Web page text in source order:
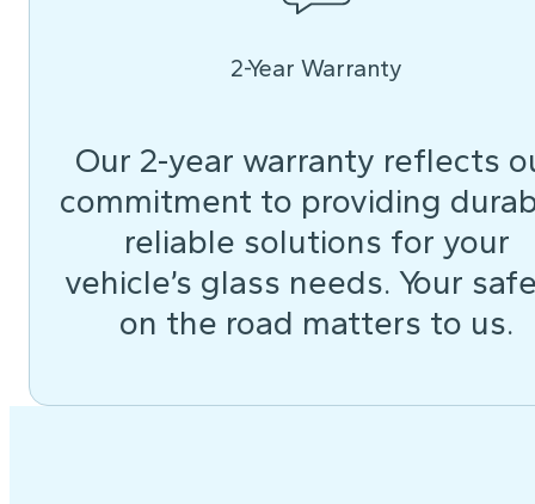
2-Year Warranty
Our 2-year warranty reflects
commitment to providing
reliable solutions for your
vehicle’s glass needs. Your
on the road matters to us.